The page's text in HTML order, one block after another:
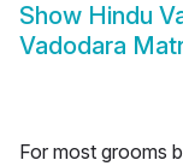
Show Hindu
Vadodara
For most grooms